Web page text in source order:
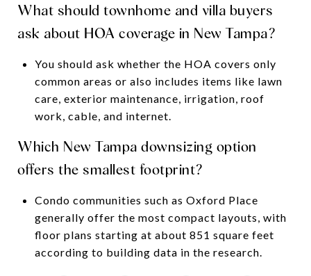
What should townhome and villa buyers
ask about HOA coverage in New Tampa?
You should ask whether the HOA covers only
common areas or also includes items like lawn
care, exterior maintenance, irrigation, roof
work, cable, and internet.
Which New Tampa downsizing option
offers the smallest footprint?
Condo communities such as Oxford Place
generally offer the most compact layouts, with
floor plans starting at about 851 square feet
according to building data in the research.